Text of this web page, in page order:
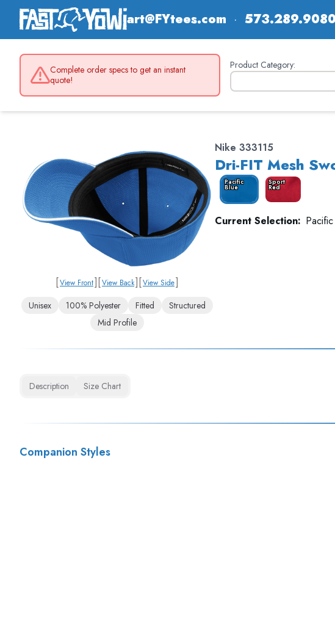
art@FYtees.com · 573.289.9080
Complete order specs to get an instant
quote!
Product Category:
[View Front][View Back][View Side]
Unisex 100% Polyester Fitted
Structured
Mid Profile
Nike 333115
Dri-FIT Mesh
Pacific
Blue
Sport
Red
Current Selection:
Description Size Chart
Companion Styles